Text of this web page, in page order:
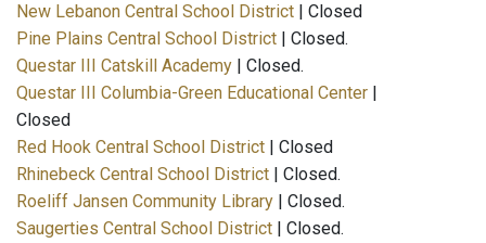
New Lebanon Central School District | Closed
Pine Plains Central School District | Closed.
Questar III Catskill Academy | Closed.
Questar III Columbia-Green Educational Center
Closed
Red Hook Central School District | Closed
Rhinebeck Central School District | Closed.
Roeliff Jansen Community Library | Closed.
Saugerties Central School District | Closed.